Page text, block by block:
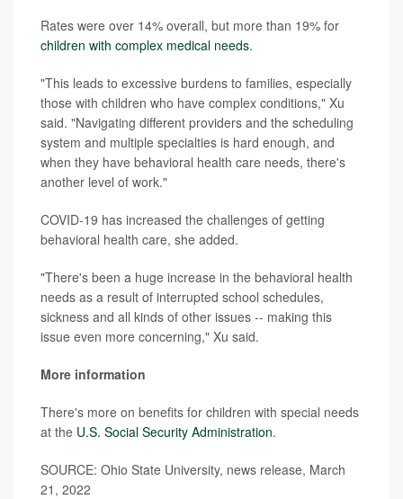
Rates were over 14% overall, but more than 19% for
children with complex medical needs.
"This leads to excessive burdens to families, especially
those with children who have complex conditions," Xu
said. "Navigating different providers and the scheduling
system and multiple specialties is hard enough, and
when they have behavioral health care needs, there's
another level of work."
COVID-19 has increased the challenges of getting
behavioral health care, she added.
"There's been a huge increase in the behavioral health
needs as a result of interrupted school schedules,
sickness and all kinds of other issues -- making this
issue even more concerning," Xu said.
More information
There's more on benefits for children with special needs
at the U.S. Social Security Administration.
SOURCE: Ohio State University, news release, March
21, 2022